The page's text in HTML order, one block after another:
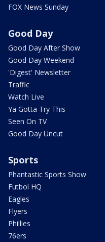
FOX News Sunday
Good Day
Good Day After Show
Good Day Weekend
'Digest' Newsletter
Traffic
Watch Live
Ya Gotta Try This
Seen On TV
Good Day Uncut
Sports
Phantastic Sports Show
Futbol HQ
Eagles
Flyers
Phillies
76ers